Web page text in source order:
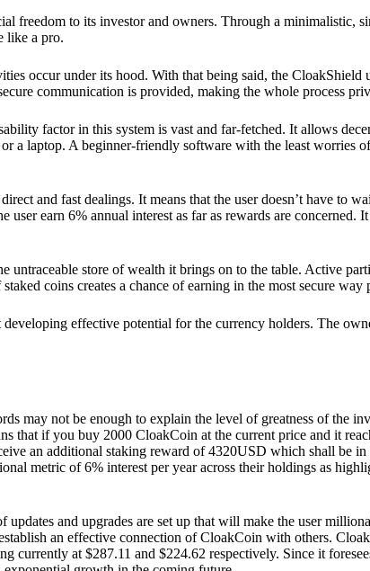
freedom to its investor and owners. Through a minimalistic,
like a pro.
occur under its hood. With that being said, the CloakShield
communication is provided, making the whole process
factor in this system is vast and far-fetched. It allows
a laptop. A beginner-friendly software with the least worries
and fast dealings. It means that the user doesn’t have to
earn 6% annual interest as far as rewards are concerned.
untraceable store of wealth it brings on to the table. Active
coins creates a chance of earning in the most secure way
effective potential for the currency holders. The
may not be enough to explain the level of greatness of the
that if you buy 2000 CloakCoin at the current price and it
an additional staking reward of 4320USD which shall be
metric of 6% interest per year across their holdings as
and upgrades are set up that will make the user
an effective connection of CloakCoin with others.
currently at $287.11 and $224.62 respectively. Since it